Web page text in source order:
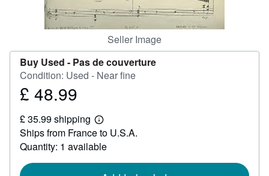
Seller Image
Buy Used - Pas de couverture
Condition: Used - Near fine
Price
48.99
£ 48.99
£ 35.99 shipping
Learn
more
about
shipping
Ships from France to U.S.A.
Quantity: 1 available